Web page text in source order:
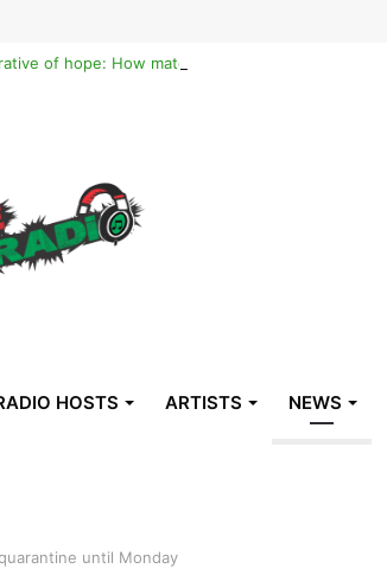
HOSTS ARTISTS NEWS
until Monday